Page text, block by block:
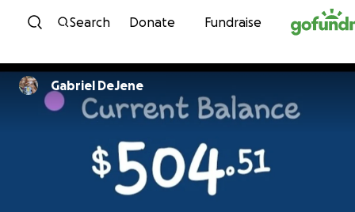
Skip to content
Search Donate Fundraise
Gabriel DeJene